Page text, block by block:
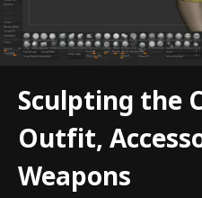
Sculpting the
Outfit,
Weapons